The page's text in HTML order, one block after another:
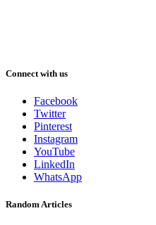
Connect with us
Facebook
Twitter
Pinterest
Instagram
YouTube
LinkedIn
WhatsApp
Random Articles